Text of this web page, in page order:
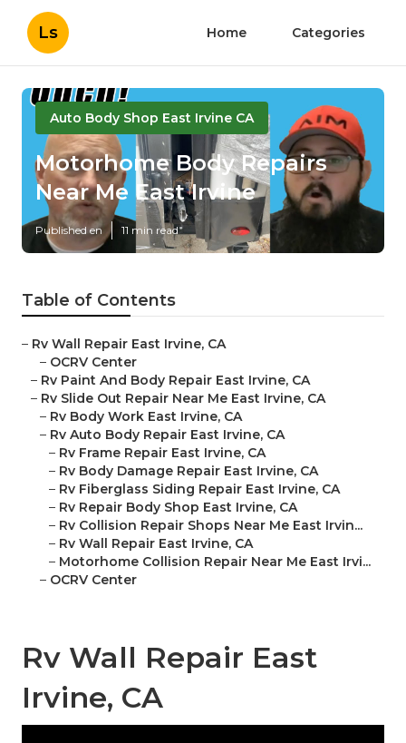
Ls Home Categories
Auto Body Shop East Irvine CA
Motorhome Body Repairs
Near Me East Irvine
Published en 11 min read
Table of Contents
– Rv Wall Repair East Irvine, CA
– OCRV Center
– Rv Paint And Body Repair East Irvine, CA
– Rv Slide Out Repair Near Me East Irvine, CA
– Rv Body Work East Irvine, CA
– Rv Auto Body Repair East Irvine, CA
– Rv Frame Repair East Irvine, CA
– Rv Body Damage Repair East Irvine, CA
– Rv Fiberglass Siding Repair East Irvine, CA
– Rv Repair Body Shop East Irvine, CA
– Rv Collision Repair Shops Near Me East Irvin...
– Rv Wall Repair East Irvine, CA
– Motorhome Collision Repair Near Me East Irvi...
– OCRV Center
Rv Wall Repair East
Irvine, CA